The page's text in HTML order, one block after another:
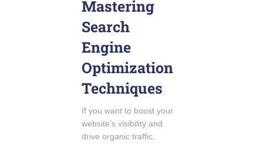
Mastering
Search
Engine
Optimization
Techniques
If you want to boost your
website’s visibility and
drive organic traffic,